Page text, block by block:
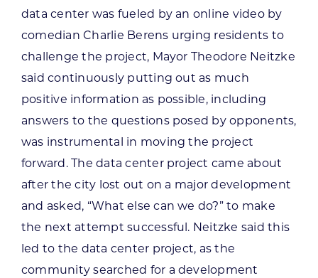
data center was fueled by an online video by
comedian Charlie Berens urging residents to
challenge the project, Mayor Theodore Neitzke
said continuously putting out as much
positive information as possible, including
answers to the questions posed by opponents,
was instrumental in moving the project
forward. The data center project came about
after the city lost out on a major development
and asked, “What else can we do?” to make
the next attempt successful. Neitzke said this
led to the data center project, as the
community searched for a development